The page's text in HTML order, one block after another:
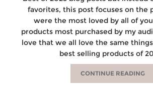
favorites, this post focuses on the
were the most loved by all of
products most purchased by my
love that we all love the same
best selling products of
CONTINUE READING